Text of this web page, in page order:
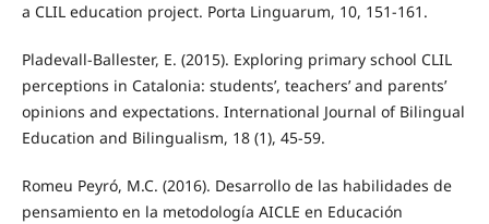
a CLIL education project. Porta Linguarum, 10, 151-161.
Pladevall-Ballester, E. (2015). Exploring primary school CLIL
perceptions in Catalonia: students’, teachers’ and parents’
opinions and expectations. International Journal of Bilingual
Education and Bilingualism, 18 (1), 45-59.
Romeu Peyró, M.C. (2016). Desarrollo de las habilidades de
pensamiento en la metodología AICLE en Educación